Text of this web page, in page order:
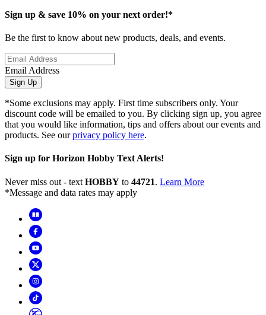
Sign up & save 10% on your next order!*
Be the first to know about new products, deals, and events.
Email Address
Sign Up
*Some exclusions may apply. First time subscribers only. Your
discount code will be emailed to you. By clicking sign up, you agree
that you would like information, tips and offers about our events and
products. See ourprivacy policy here.
Sign up for Horizon Hobby Text Alerts!
Never miss out - text HOBBY to 44721. Learn More
*Message and data rates may apply